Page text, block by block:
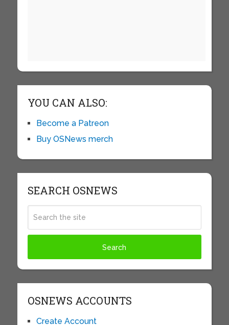
YOU CAN ALSO:
Become a Patreon
Buy OSNews merch
SEARCH OSNEWS
OSNEWS ACCOUNTS
Create Account